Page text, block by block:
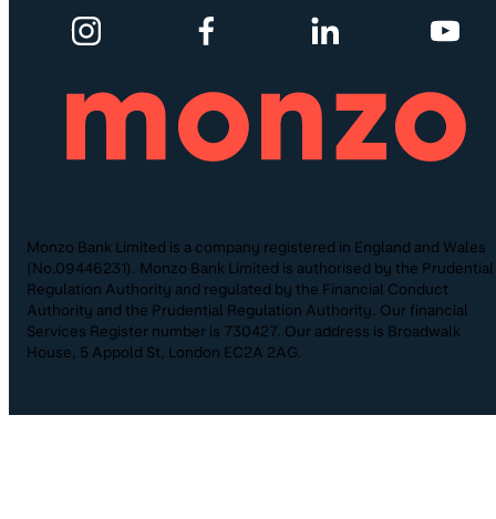
Monzo Bank Limited is a company registered in England and Wales
(No.09446231). Monzo Bank Limited is authorised by the Prudential
Regulation Authority and regulated by the Financial Conduct
Authority and the Prudential Regulation Authority. Our financial
Services Register number is 730427. Our address is Broadwalk
House, 5 Appold St, London EC2A 2AG.